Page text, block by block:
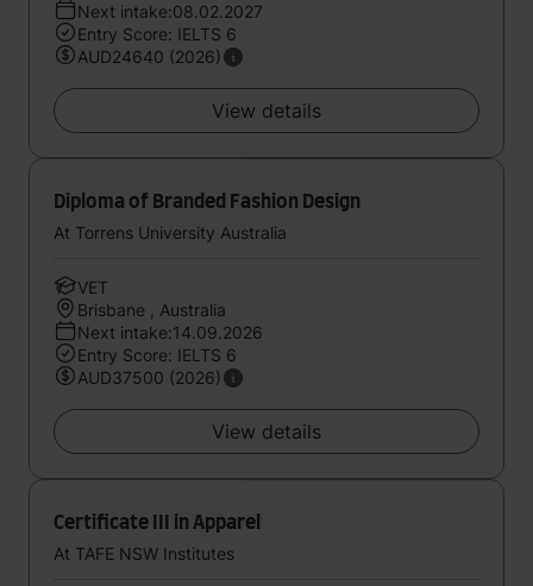
Next intake:08.02.2027
Entry Score: IELTS 6
AUD24640 (2026)
View details
Diploma of Branded Fashion Design
At Torrens University Australia
VET
Brisbane , Australia
Next intake:14.09.2026
Entry Score: IELTS 6
AUD37500 (2026)
View details
Certificate III in Apparel
At TAFE NSW Institutes